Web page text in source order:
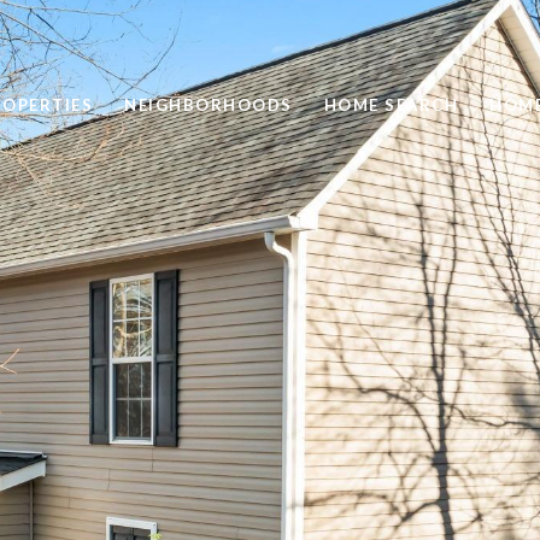
NEIGHBORHOODS HOME SEARCH